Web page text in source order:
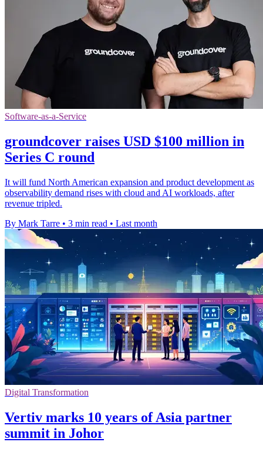
Software-as-a-Service
groundcover raises USD $100 million in
Series C round
It will fund North American expansion and product development as
observability demand rises with cloud and AI workloads, after
revenue tripled.
By Mark Tarre • 3 min read • Last month
Digital Transformation
Vertiv marks 10 years of Asia partner
summit in Johor